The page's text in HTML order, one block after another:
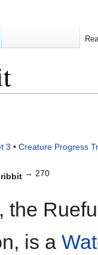
3 • Creature Progress
→ 270
, the
is a